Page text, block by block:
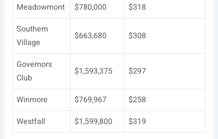
Meadowmont
$780,000
$318
Southern
Village
$663,680 $308
Governors
Club
$1,593,375 $297
Winmore $769,967
$258
Westfall
$1,599,800 $319